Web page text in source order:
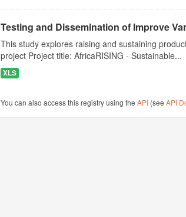
Testing and Dissemination of Improve
This study explores raising and sustaining
project Project title: AfricaRISING - Sustainable...
XLS
You can also access this registry using theAPI (seeAPI